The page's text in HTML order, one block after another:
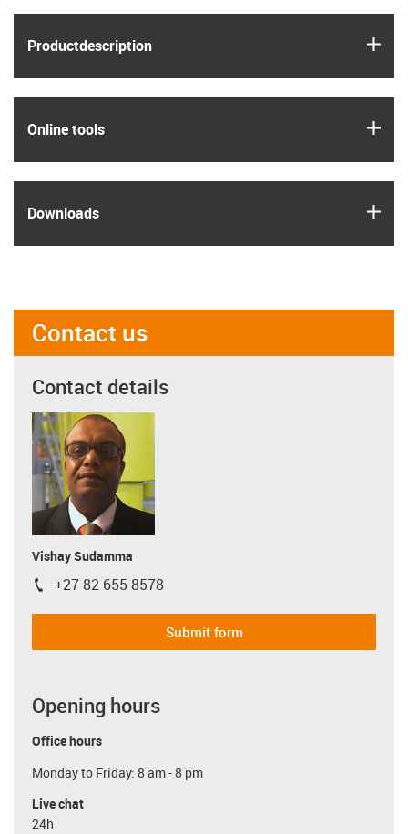
Product­description
Online tools
Downloads
Contact us
Contact details
Vishay Sudamma
igus-icon-phone
+27 82 655 8578
Submit form
Opening hours
Office hours
Monday to Friday: 8 am - 8 pm
Live chat
24h